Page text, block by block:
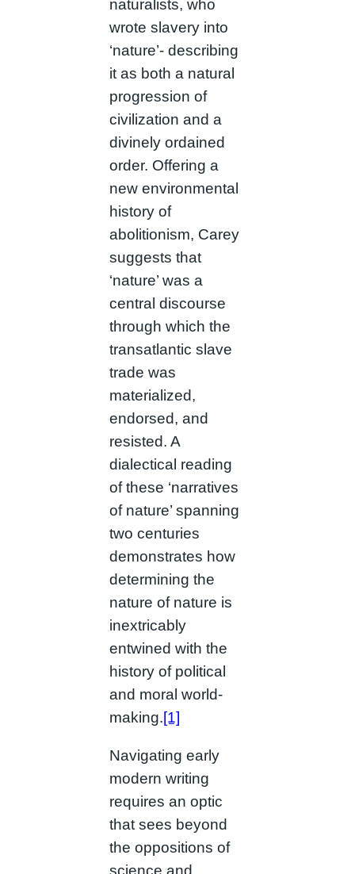
naturalists, who
wrote slavery into
‘nature’- describing
it as both a natural
progression of
civilization and a
divinely ordained
order. Offering a
new environmental
history of
abolitionism, Carey
suggests that
‘nature’ was a
central discourse
through which the
transatlantic slave
trade was
materialized,
endorsed, and
resisted. A
dialectical reading
of these ‘narratives
of nature’ spanning
two centuries
demonstrates how
determining the
nature of nature is
inextricably
entwined with the
history of political
and moral world-
making.[1]
Navigating early
modern writing
requires an optic
that sees beyond
the oppositions of